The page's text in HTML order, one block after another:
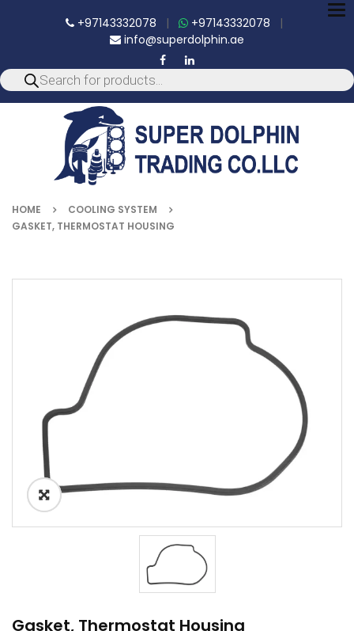
+97143332078 | +97143332078 |
info@superdolphin.ae
HOME
COOLING SYSTEM
GASKET, THERMOSTAT HOUSING
Gasket, Thermostat Housing